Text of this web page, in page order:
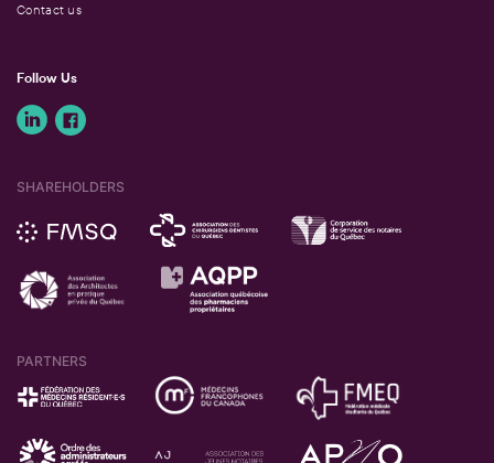
Contact us
Follow Us
SHAREHOLDERS
PARTNERS